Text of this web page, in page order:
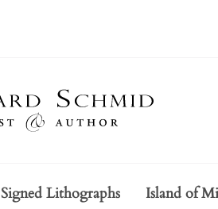
Signed Lithographs Island of